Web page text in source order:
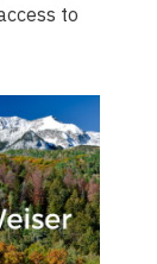
to